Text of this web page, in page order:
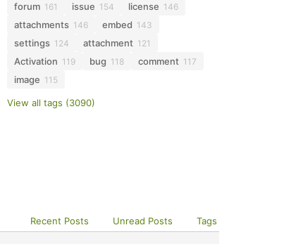
forum 161 issue 154 license 146
attachments 146 embed 143
settings 124 attachment 121
Activation 119 bug 118 comment 117
image 115
View all tags (3090)
Recent Posts Unread Posts Tags